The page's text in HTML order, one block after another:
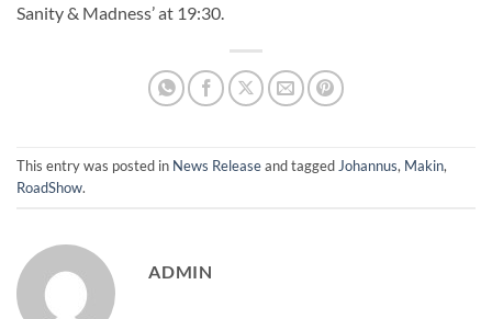
Sanity & Madness’ at 19:30.
This entry was posted in News Releaseand taggedJohannus, Makin,
RoadShow.
ADMIN